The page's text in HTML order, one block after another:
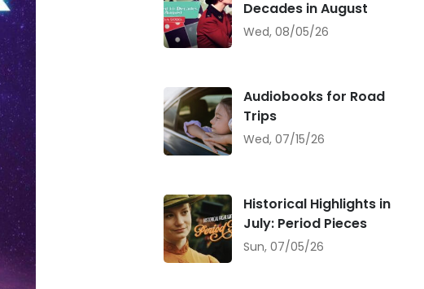
Decades in August
Wed, 08/05/26
Audiobooks for Road
Trips
Wed, 07/15/26
Historical Highlights in
July: Period Pieces
Sun, 07/05/26